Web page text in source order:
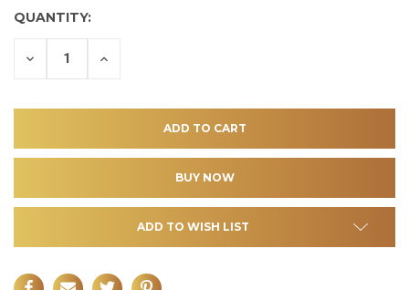
QUANTITY:
DECREASE INCREASE
ADD TO WISH LIST